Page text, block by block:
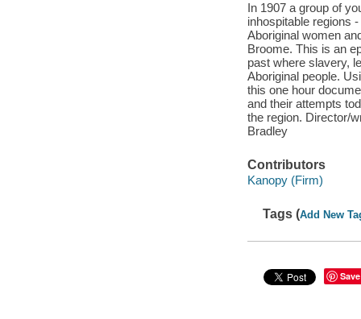
In 1907 a group of
inhospitable regions
Aboriginal women
Broome. This is an
past where slavery,
Aboriginal people.
this one hour
and their attempts
the region. Director/
Bradley
Contributors
Kanopy (Firm)
Tags (Add New
Save